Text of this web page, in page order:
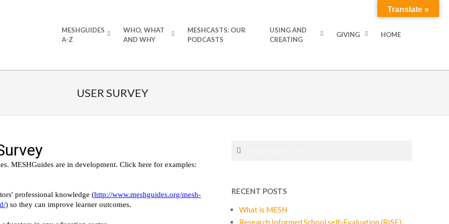
Navigation
MESHGUIDES
A-Z
WHO, WHAT
AND WHY
MESHCASTS: OUR
PODCASTS
USING AND
CREATING
GIVING HOME
USER SURVEY
RECENT POSTS
What is MESH
Research Informed School self-Evaluation (RISE)
Translate »